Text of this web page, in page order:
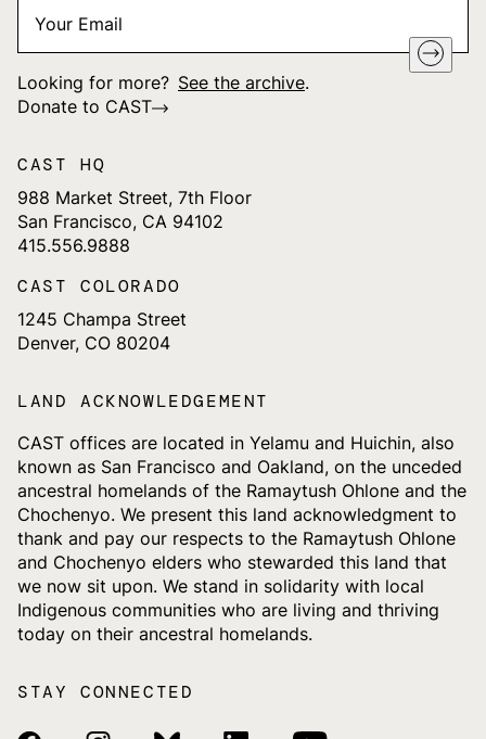
Email *
Looking for more? See the archive.
Donate to CAST
CAST HQ
988 Market Street, 7th Floor
San Francisco, CA 94102
415.556.9888
CAST COLORADO
1245 Champa Street
Denver, CO 80204
LAND ACKNOWLEDGEMENT
CAST offices are located in Yelamu and Huichin, also
known as San Francisco and Oakland, on the unceded
ancestral homelands of the Ramaytush Ohlone and the
Chochenyo. We present this land acknowledgment to
thank and pay our respects to the Ramaytush Ohlone
and Chochenyo elders who stewarded this land that
we now sit upon. We stand in solidarity with local
Indigenous communities who are living and thriving
today on their ancestral homelands.
STAY CONNECTED